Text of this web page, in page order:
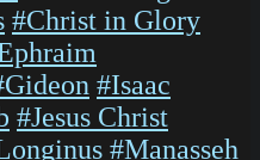
#Christ in Glory
#Isaac
#Jesus Christ
#Manasseh